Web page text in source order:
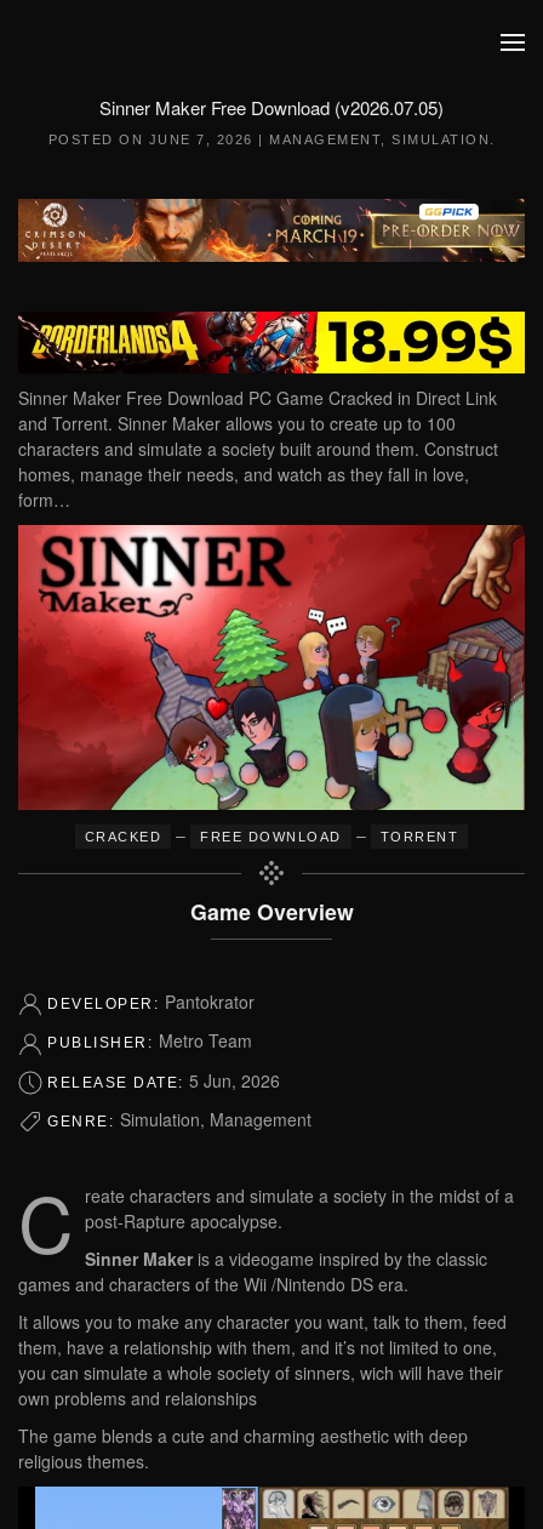
Sinner Maker Free Download (v2026.07.05)
POSTED ON JUNE 7, 2026 | MANAGEMENT SIMULATION
Sinner Maker Free Download PC Game Cracked in Direct Link
and Torrent. Sinner Maker allows you to create up to 100
characters and simulate a society built around them. Construct
homes, manage their needs, and watch as they fall in love,
form…
CRACKED – FREE DOWNLOAD – TORRENT
Game Overview
DEVELOPER: Pantokrator
PUBLISHER: Metro Team
RELEASE DATE: 5 Jun, 2026
GENRE: Simulation, Management
C
reate characters and simulate a society in the midst of a
post-Rapture apocalypse.
Sinner Makeris a videogame inspired by the classic
games and characters of the Wii /Nintendo DS era.
It allows you to make any character you want, talk to them, feed
them, have a relationship with them, and it’s not limited to one,
you can simulate a whole society of sinners, wich will have their
own problems and relaionships
The game blends a cute and charming aesthetic with deep
religious themes.